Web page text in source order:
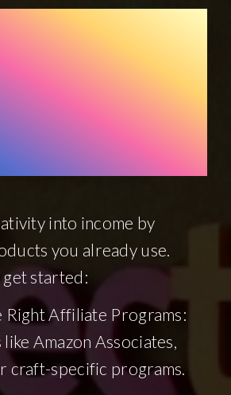
Marketing for
and Crafts
How to
Your
into income by
you already use.
get started:
Right Affiliate Programs:
Amazon Associates,
craft-specific programs.